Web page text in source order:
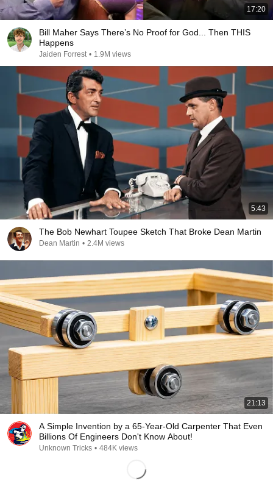
17:20
Bill Maher Says There’s No Proof for God... Then THIS
Happens
Jaiden Forrest • 1.9M views
5:43
The Bob Newhart Toupee Sketch That Broke Dean Martin
Dean Martin • 2.4M views
21:13
A Simple Invention by a 65-Year-Old Carpenter That Even
Billions Of Engineers Don't Know About!
Unknown Tricks • 484K views